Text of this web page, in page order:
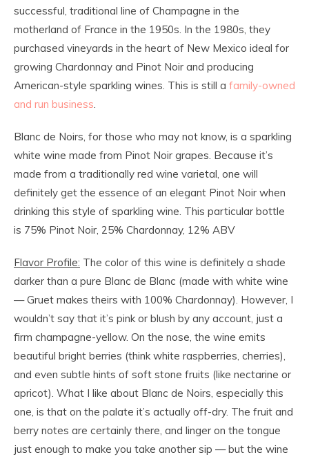
successful, traditional line of Champagne in the
motherland of France in the 1950s. In the 1980s, they
purchased vineyards in the heart of New Mexico ideal for
growing Chardonnay and Pinot Noir and producing
American-style sparkling wines. This is still a family-owned
and run business.
Blanc de Noirs, for those who may not know, is a sparkling
white wine made from Pinot Noir grapes. Because it’s
made from a traditionally red wine varietal, one will
definitely get the essence of an elegant Pinot Noir when
drinking this style of sparkling wine. This particular bottle
is 75% Pinot Noir, 25% Chardonnay, 12% ABV
Flavor Profile: The color of this wine is definitely a shade
darker than a pure Blanc de Blanc (made with white wine
— Gruet makes theirs with 100% Chardonnay). However, I
wouldn’t say that it’s pink or blush by any account, just a
firm champagne-yellow. On the nose, the wine emits
beautiful bright berries (think white raspberries, cherries),
and even subtle hints of soft stone fruits (like nectarine or
apricot). What I like about Blanc de Noirs, especially this
one, is that on the palate it’s actually off-dry. The fruit and
berry notes are certainly there, and linger on the tongue
just enough to make you take another sip — but the wine